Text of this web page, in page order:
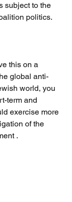
subject to the
politics.
this on a
global anti-
world, you
term and
exercise more
of the
.